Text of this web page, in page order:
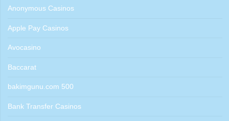
Anonymous Casinos
Apple Pay Casinos
Avocasino
Baccarat
bakimgunu.com 500
Bank Transfer Casinos